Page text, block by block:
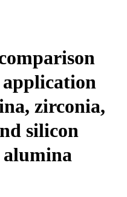
zirconia,
silicon